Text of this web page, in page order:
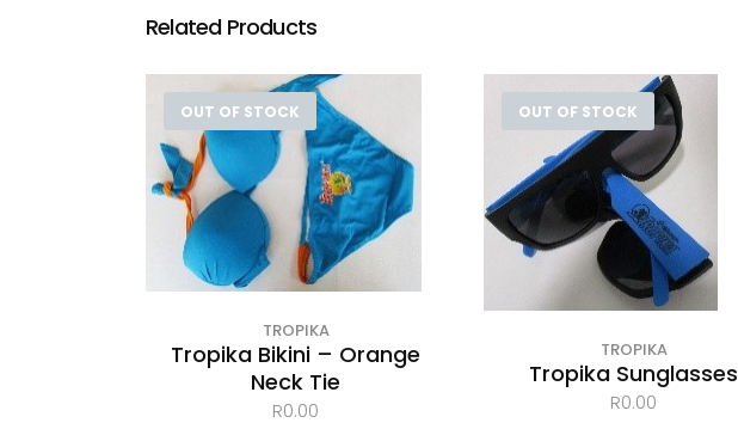
Related Products
OUT OF STOCK
TROPIKA
Tropika Bikini – Orange
Neck Tie
R0.00
OUT OF STOCK
TROPIKA
Tropika Sunglasses
R0.00